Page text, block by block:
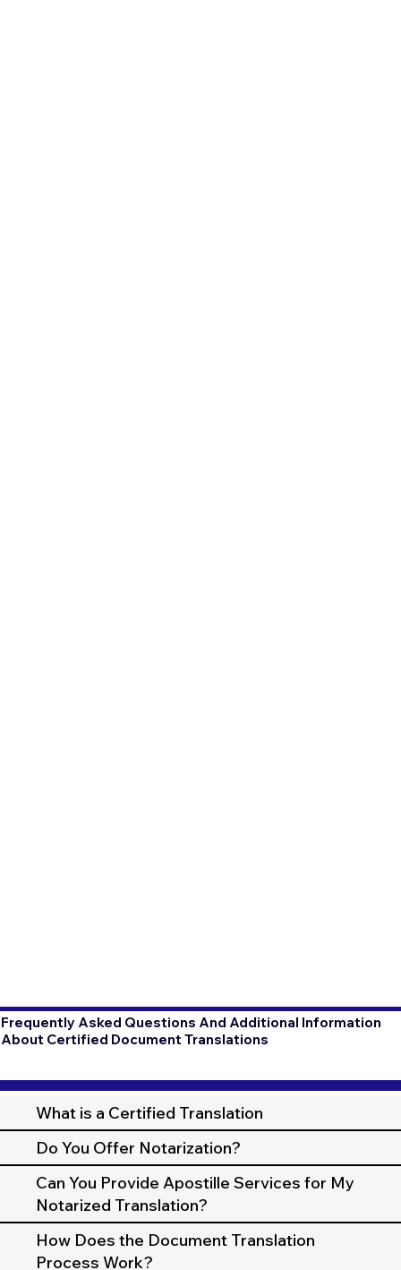
Frequently Asked Questions And Additional Information
About Certified Document Translations
What is a Certified Translation
Do You Offer Notarization?
Can You Provide Apostille Services for My
Notarized Translation?
How Does the Document Translation
Process Work?